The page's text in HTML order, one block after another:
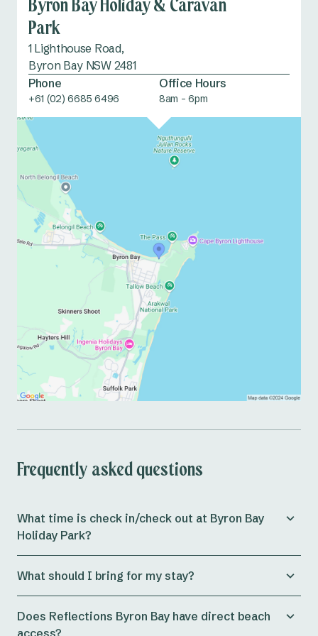
Byron Bay Holiday & Caravan
Park
1 Lighthouse Road,
Byron Bay NSW 2481
Phone
+61 (02) 6685 6496
Office Hours
8am - 6pm
Frequently asked questions
What time is check in/check out at Byron Bay
Holiday Park?
the park is from 11am. Ensuite sites check-in times are
midday (12pm), whilst cabins allow check in from 3pm
onwards.
What should I bring for my stay?
itself. At Reflections Holidays, our aim is to ensure
Does Reflections Byron Bay have direct beach
access?